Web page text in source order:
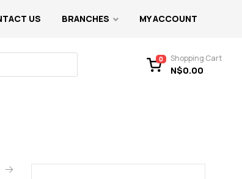
US BRANCHES MY ACCOUNT
0 Shopping Cart
N$0.00